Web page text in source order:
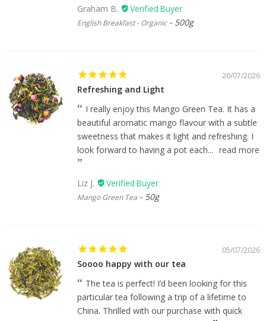
Graham B.
English Breakfast - Organic 500g
20/07/2026
Refreshing and Light
I really enjoy this Mango Green Tea. It has a
beautiful aromatic mango flavour with a subtle
sweetness that makes it light and refreshing. I
look forward to having a pot each... read more
Liz J.
Mango Green Tea 50g
05/07/2026
Soooo happy with our tea
The tea is perfect! I’d been looking for this
particular tea following a trip of a lifetime to
China. Thrilled with our purchase with quick